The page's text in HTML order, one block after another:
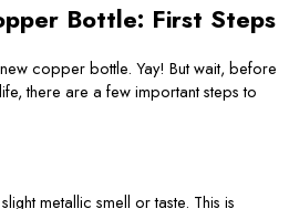
Bottle: First Steps
copper bottle. Yay! But wait, before
there are a few important steps to
metallic smell or taste. This is